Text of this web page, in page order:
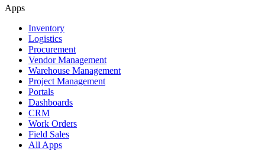
Apps
Inventory
Logistics
Procurement
Vendor Management
Warehouse Management
Project Management
Portals
Dashboards
CRM
Work Orders
Field Sales
All Apps